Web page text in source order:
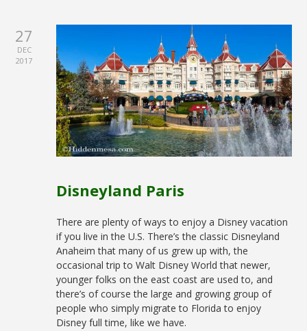
27
DEC
2017
Disneyland Paris
There are plenty of ways to enjoy a Disney vacation
if you live in the U.S. There’s the classic Disneyland
Anaheim that many of us grew up with, the
occasional trip to Walt Disney World that newer,
younger folks on the east coast are used to, and
there’s of course the large and growing group of
people who simply migrate to Florida to enjoy
Disney full time, like we have.